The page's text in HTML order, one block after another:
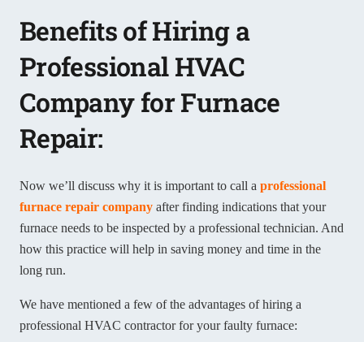
Benefits of Hiring a
Professional HVAC
Company for Furnace
Repair:
Now we’ll discuss why it is important to call a professional
furnace repair company after finding indications that your
furnace needs to be inspected by a professional technician. And
how this practice will help in saving money and time in the
long run.
We have mentioned a few of the advantages of hiring a
professional HVAC contractor for your faulty furnace: